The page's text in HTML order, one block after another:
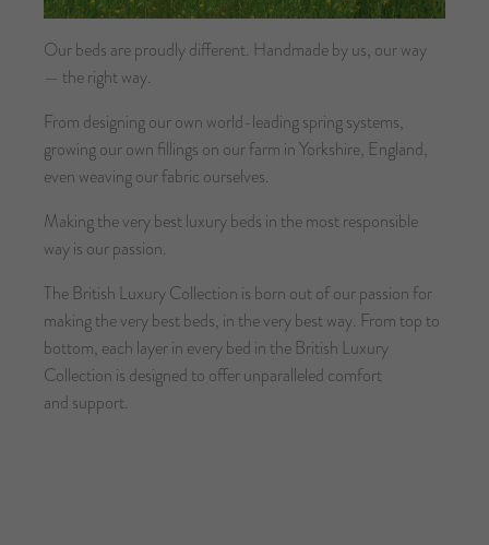
Our beds are proudly different. Handmade by us, our way
— the right way.
From designing our own world-leading spring systems,
growing our own fillings on our farm in Yorkshire, England,
even weaving our fabric ourselves.
Making the very best luxury beds in the most responsible
way is our passion.
The British Luxury Collection is born out of our passion for
making the very best beds, in the very best way. From top to
bottom, each layer in every bed in the British Luxury
Collection is designed to offer unparalleled comfort
and support.